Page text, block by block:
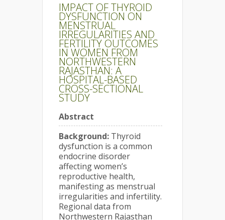
IMPACT OF THYROID
DYSFUNCTION ON
MENSTRUAL
IRREGULARITIES AND
FERTILITY OUTCOMES
IN WOMEN FROM
NORTHWESTERN
RAJASTHAN: A
HOSPITAL-BASED
CROSS-SECTIONAL
STUDY
Abstract
Background: Thyroid
dysfunction is a common
endocrine disorder
affecting women’s
reproductive health,
manifesting as menstrual
irregularities and infertility.
Regional data from
Northwestern Rajasthan